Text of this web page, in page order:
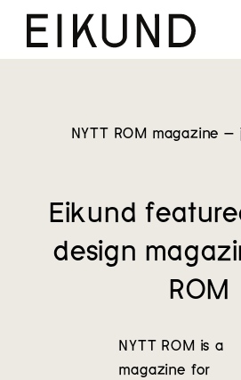
Collection
Designers
Our way
Our story
Find dealers
NYTT ROM magazine –
Eikund
design
ROM
NYTT ROM is a
magazine for